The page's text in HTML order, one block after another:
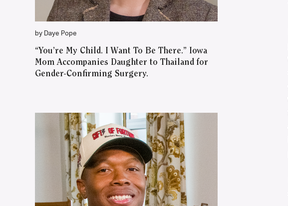
by Daye Pope
“You’re My Child. I Want To Be There.” Iowa
Mom Accompanies Daughter to Thailand for
Gender-Confirming Surgery.
WATCH ON YOUTUBE